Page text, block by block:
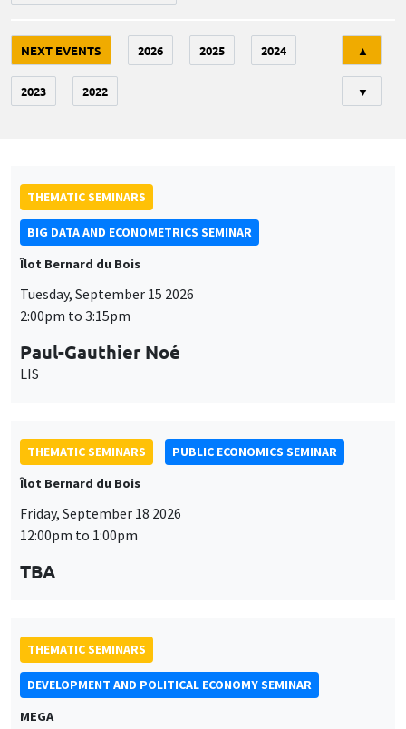
NEXT EVENTS 2026 2025 2024
2023 2022
▲
▼
THEMATIC SEMINARS
BIG DATA AND ECONOMETRICS SEMINAR
Îlot Bernard du Bois
Tuesday, September 15 2026
2:00pm to 3:15pm
Paul-Gauthier Noé
LIS
THEMATIC SEMINARS
PUBLIC ECONOMICS SEMINAR
Îlot Bernard du Bois
Friday, September 18 2026
12:00pm to 1:00pm
TBA
THEMATIC SEMINARS
DEVELOPMENT AND POLITICAL ECONOMY SEMINAR
MEGA